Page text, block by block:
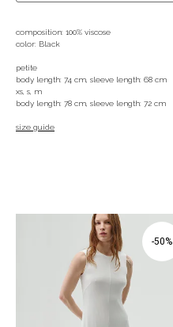
composition: 100% viscose
color: Black
petite
body length: 74 cm, sleeve length: 68 cm
xs, s, m
body length: 78 cm, sleeve length: 72 cm
size guide
-50%